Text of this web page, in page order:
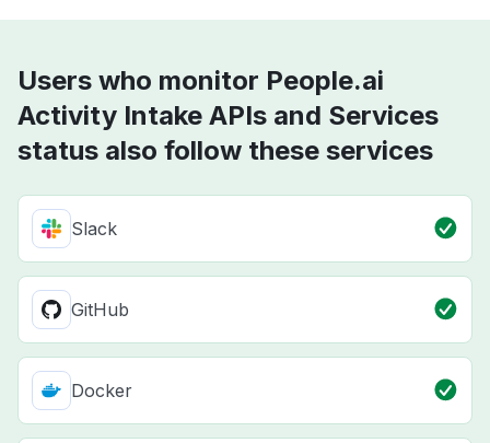
Users who monitor People.ai
Activity Intake APIs and Services
status also follow these services
Slack
GitHub
Docker